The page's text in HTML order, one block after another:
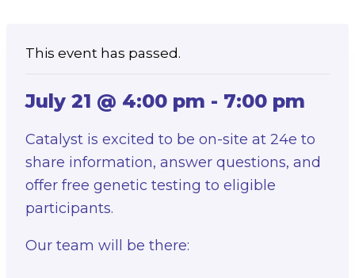
This event has passed.
July 21 @ 4:00 pm - 7:00 pm
Catalyst is excited to be on-site at 24e to
share information, answer questions, and
offer free genetic testing to eligible
participants.
Our team will be there: